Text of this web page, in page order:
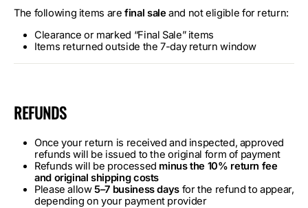
The following items arefinal sale and not eligible for return:
Clearance or marked “Final Sale” items
Items returned outside the 7-day return window
REFUNDS
Once your return is received and inspected, approved
refunds will be issued to the original form of payment
Refunds will be processed minus the 10% return fee
and original shipping costs
Please allow5–7 business daysfor the refund to appear,
depending on your payment provider